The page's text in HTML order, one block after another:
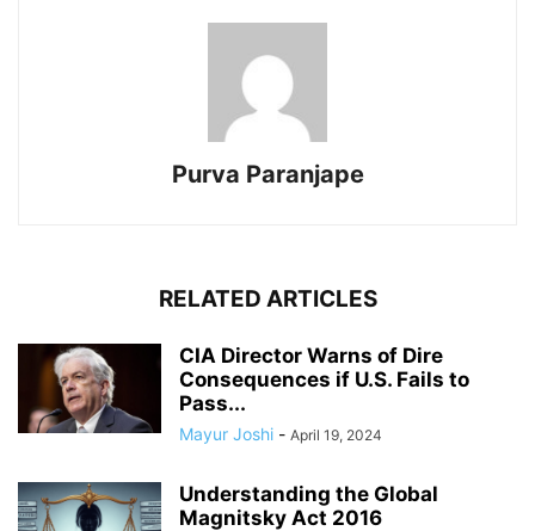
Purva Paranjape
RELATED ARTICLES
CIA Director Warns of Dire
Consequences if U.S. Fails to
Pass...
Mayur Joshi - April 19, 2024
Understanding the Global
Magnitsky Act 2016